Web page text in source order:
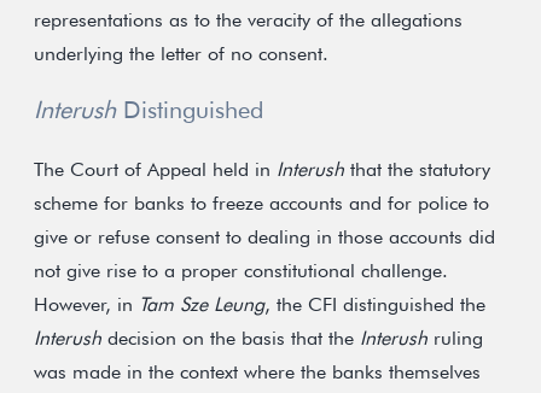
representations as to the veracity of the allegations
underlying the letter of no consent.
InterushDistinguished
The Court of Appeal held in Interush that the statutory
scheme for banks to freeze accounts and for police to
give or refuse consent to dealing in those accounts did
not give rise to a proper constitutional challenge.
However, in Tam Sze Leung, the CFI distinguished the
Interush decision on the basis that the Interush ruling
was made in the context where the banks themselves